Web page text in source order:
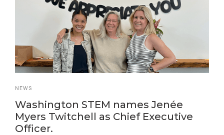
NEWS
Washington STEM names Jenée
Myers Twitchell as Chief Executive
Officer.